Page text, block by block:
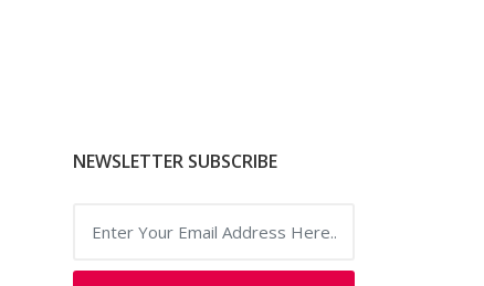
NEWSLETTER SUBSCRIBE